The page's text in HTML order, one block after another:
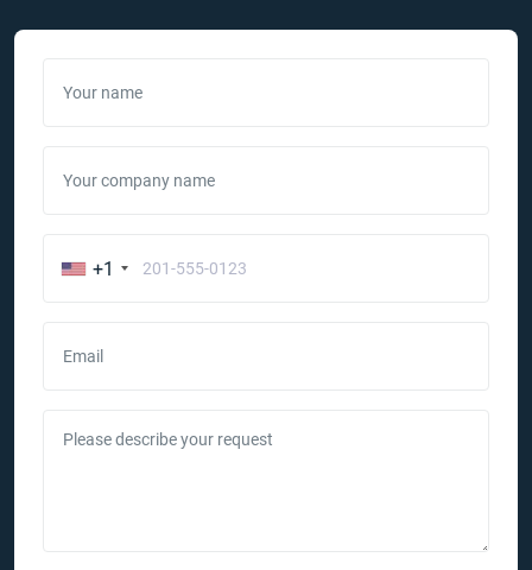
Your name
Your company name
+1
Email
Please describe your request